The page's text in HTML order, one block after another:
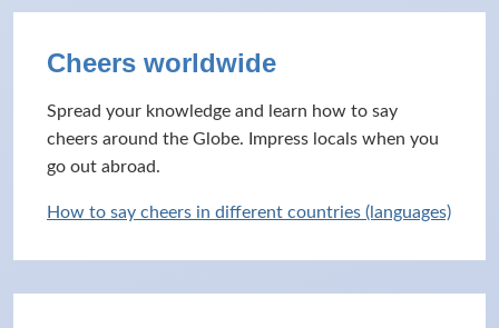
Cheers worldwide
Spread your knowledge and learn how to say
cheers around the Globe. Impress locals when you
go out abroad.
How to say cheers in different countries (languages)